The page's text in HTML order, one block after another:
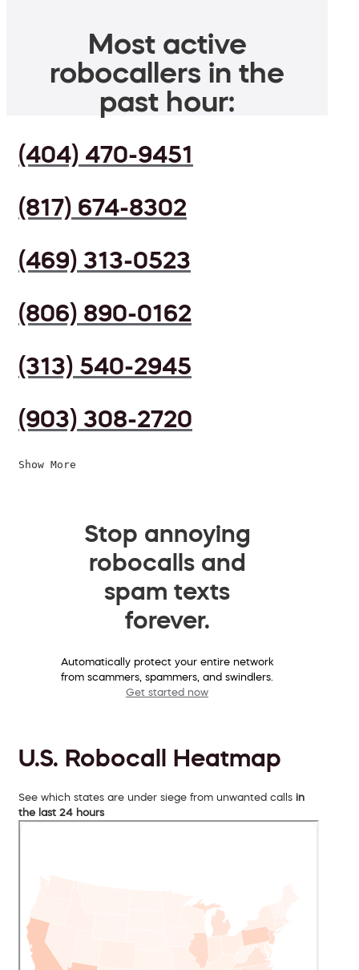
Most active
robocallers in the
past hour:
(404) 470-9451
(817) 674-8302
(469) 313-0523
(806) 890-0162
(313) 540-2945
(903) 308-2720
Show More
Stop annoying
robocalls and
spam texts
forever.
Automatically protect your entire network
from scammers, spammers, and swindlers.
Get started now
U.S. Robocall Heatmap
See which states are under siege from unwanted calls in
the last 24 hours